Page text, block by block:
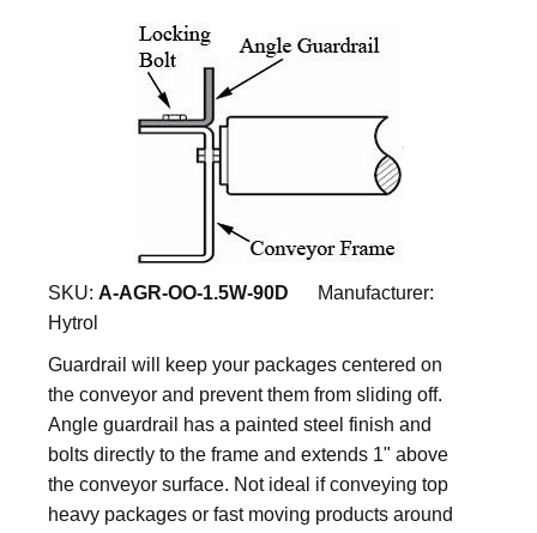
SKU: A-AGR-OO-1.5W-90D
Manufacturer:
Hytrol
Guardrail will keep your packages centered on
the conveyor and prevent them from sliding off.
Angle guardrail has a painted steel finish and
bolts directly to the frame and extends 1" above
the conveyor surface. Not ideal if conveying top
heavy packages or fast moving products around